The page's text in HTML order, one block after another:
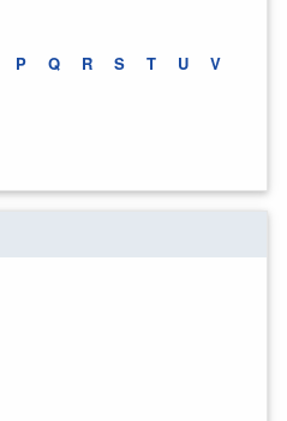
P Q R S T U V